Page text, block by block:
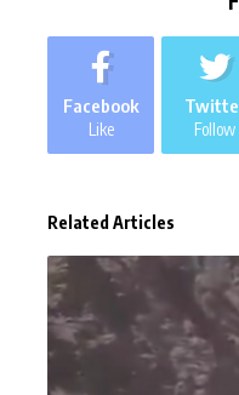
Facebook
Like Follow
Related Articles